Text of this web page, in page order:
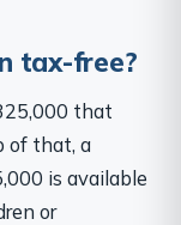
tax-free?
that
of that, a
is available
or